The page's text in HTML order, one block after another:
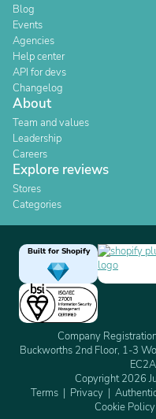
Blog
Events
Agencies
Help center
API for devs
Changelog
About
Team and values
Leadership
Careers
Explore reviews
Stores
Categories
Built for Shopify
Company
Buckworths 2nd Floor, 1-3
Copyright 2026
Terms
Privacy
Cookie Policy